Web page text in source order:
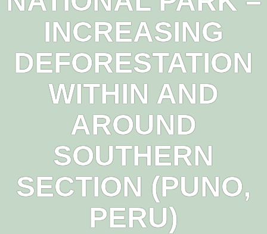
INCREASING
DEFORESTATION
WITHIN AND
AROUND
SOUTHERN
SECTION (PUNO,
PERU)